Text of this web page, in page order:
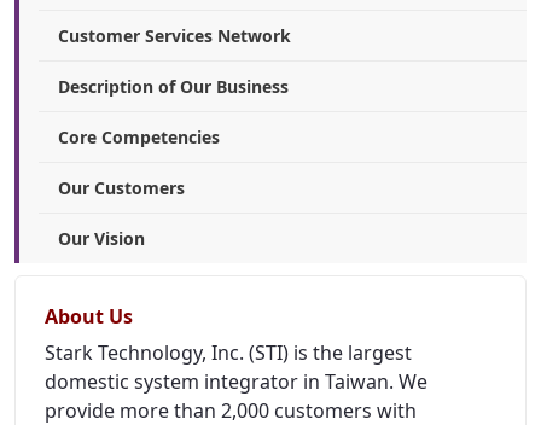
Customer Services Network
Description of Our Business
Core Competencies
Our Customers
Our Vision
About Us
Stark Technology, Inc. (STI) is the largest
domestic system integrator in Taiwan. We
provide more than 2,000 customers with